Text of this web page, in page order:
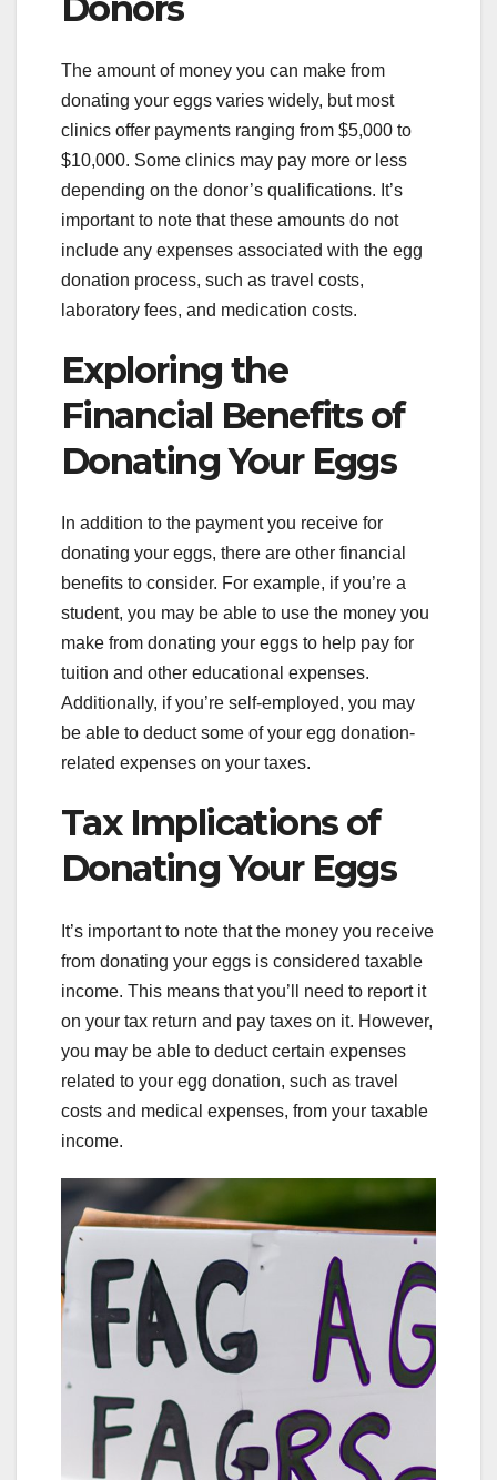
The amount of money you can make from
donating your eggs varies widely, but most
clinics offer payments ranging from $5,000 to
$10,000. Some clinics may pay more or less
depending on the donor’s qualifications. It’s
important to note that these amounts do not
include any expenses associated with the egg
donation process, such as travel costs,
laboratory fees, and medication costs.
Exploring the
Financial Benefits of
Donating Your Eggs
In addition to the payment you receive for
donating your eggs, there are other financial
benefits to consider. For example, if you’re a
student, you may be able to use the money you
make from donating your eggs to help pay for
tuition and other educational expenses.
Additionally, if you’re self-employed, you may
be able to deduct some of your egg donation-
related expenses on your taxes.
Tax Implications of
Donating Your Eggs
It’s important to note that the money you receive
from donating your eggs is considered taxable
income. This means that you’ll need to report it
on your tax return and pay taxes on it. However,
you may be able to deduct certain expenses
related to your egg donation, such as travel
costs and medical expenses, from your taxable
income.